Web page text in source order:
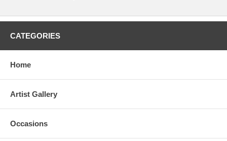
CATEGORIES
Home
Artist Gallery
Occasions